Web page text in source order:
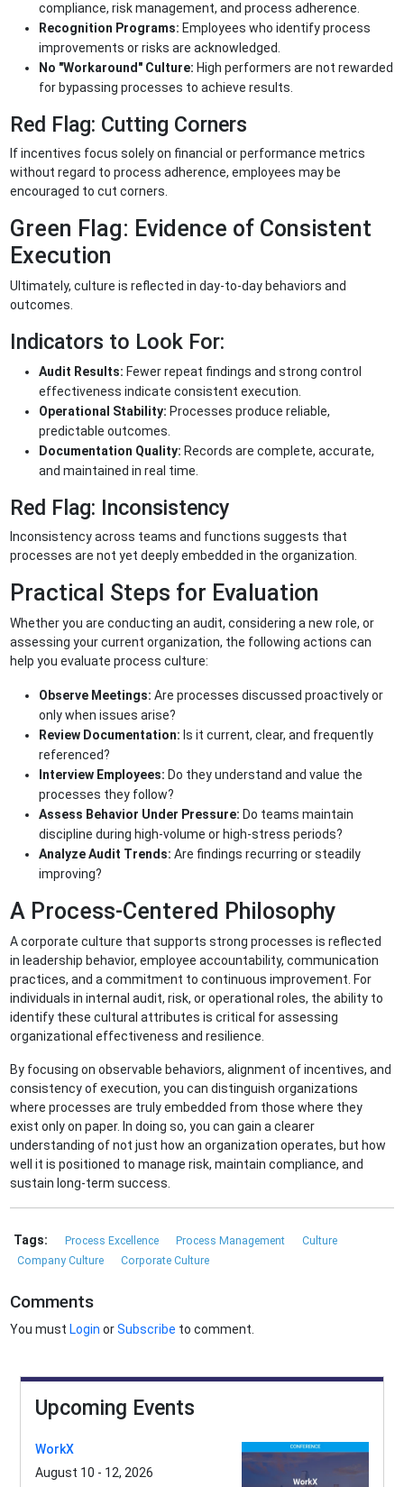
compliance, risk management, and process adherence.
Recognition Programs: Employees who identify process
improvements or risks are acknowledged.
No "Workaround" Culture: High performers are not rewarded
for bypassing processes to achieve results.
Red Flag: Cutting Corners
If incentives focus solely on financial or performance metrics
without regard to process adherence, employees may be
encouraged to cut corners.
Green Flag: Evidence of Consistent
Execution
Ultimately, culture is reflected in day-to-day behaviors and
outcomes.
Indicators to Look For:
Audit Results: Fewer repeat findings and strong control
effectiveness indicate consistent execution.
Operational Stability: Processes produce reliable,
predictable outcomes.
Documentation Quality: Records are complete, accurate,
and maintained in real time.
Red Flag: Inconsistency
Inconsistency across teams and functions suggests that
processes are not yet deeply embedded in the organization.
Practical Steps for Evaluation
Whether you are conducting an audit, considering a new role, or
assessing your current organization, the following actions can
help you evaluate process culture:
Observe Meetings: Are processes discussed proactively or
only when issues arise?
Review Documentation: Is it current, clear, and frequently
referenced?
Interview Employees: Do they understand and value the
processes they follow?
Assess Behavior Under Pressure: Do teams maintain
discipline during high-volume or high-stress periods?
Analyze Audit Trends: Are findings recurring or steadily
improving?
A Process-Centered Philosophy
A corporate culture that supports strong processes is reflected
in leadership behavior, employee accountability, communication
practices, and a commitment to continuous improvement. For
individuals in internal audit, risk, or operational roles, the ability to
identify these cultural attributes is critical for assessing
organizational effectiveness and resilience.
By focusing on observable behaviors, alignment of incentives, and
consistency of execution, you can distinguish organizations
where processes are truly embedded from those where they
exist only on paper. In doing so, you can gain a clearer
understanding of not just how an organization operates, but how
well it is positioned to manage risk, maintain compliance, and
sustain long-term success.
Tags: Process Excellence Process Management
Culture
Company Culture
Corporate Culture
Comments
You must Login orSubscribe to comment.
Upcoming Events
WorkX
August 10 - 12, 2026